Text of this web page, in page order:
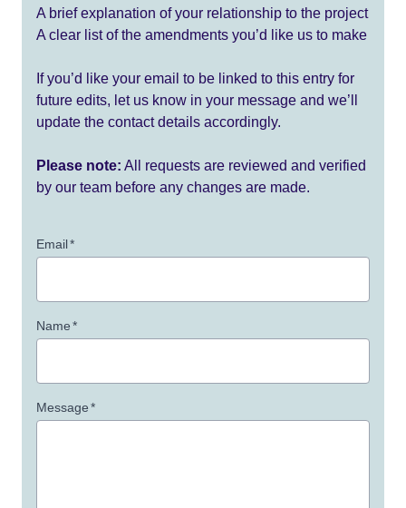
A brief explanation of your relationship to the project
A clear list of the amendments you’d like us to make
If you’d like your email to be linked to this entry for
future edits, let us know in your message and we’ll
update the contact details accordingly.
Please note: All requests are reviewed and verified
by our team before any changes are made.
Email*
Name*
Message*